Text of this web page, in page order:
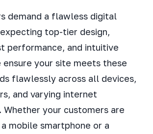
demand a flawless digital
top-tier design,
performance, and intuitive
ensure your site meets these
flawlessly across all devices,
and varying internet
Whether your customers are
mobile smartphone or a